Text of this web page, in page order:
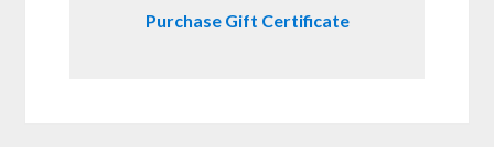
Purchase Gift Certificate